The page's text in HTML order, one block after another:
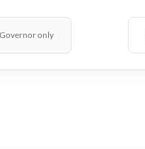
only